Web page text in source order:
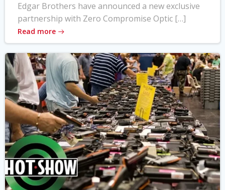
Edgar Brothers have announced a new exclusive
partnership with Zero Compromise Optic […]
Read more